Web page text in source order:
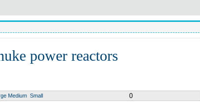
power reactors
Medium Small 0